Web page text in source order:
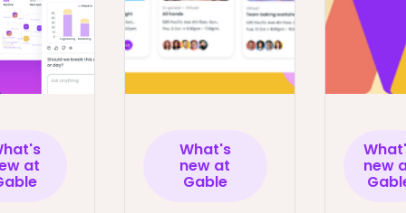
at
What's
new at
Gable
new